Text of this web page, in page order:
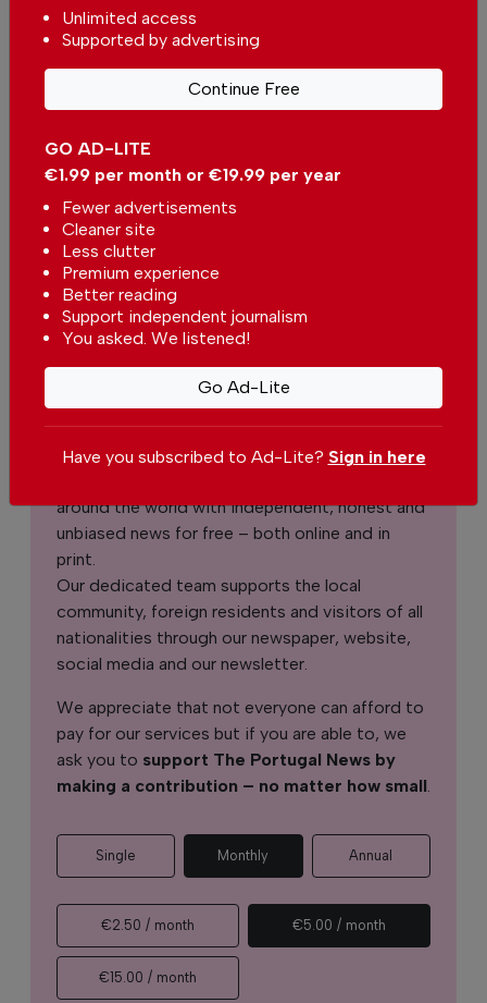
around the world with independent, honest and
unbiased news for free – both online and in
print.
Our dedicated team supports the local
community, foreign residents and visitors of all
nationalities through our newspaper, website,
social media and our newsletter.
We appreciate that not everyone can afford to
pay for our services but if you are able to, we
ask you to support The Portugal News by
making a contribution – no matter how small.
Single Monthly Annual
€2.50 / month €5.00 / month
€15.00 / month
GO AD-LITE
€1.99 per month or €19.99 per year
Fewer advertisements
Cleaner site
Less clutter
Premium experience
Better reading
Support independent journalism
You asked. We listened!
Go Ad-Lite
Unlimited access
Supported by advertising
Continue Free
Have you subscribed to Ad-Lite? Sign in here